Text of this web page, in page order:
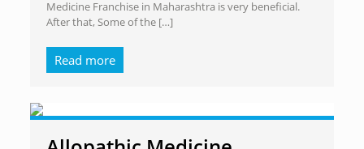
Medicine Franchise in Maharashtra is very beneficial.
After that, Some of the […]
Read more